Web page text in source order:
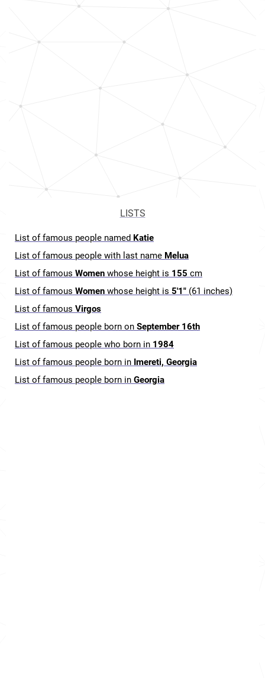
LISTS
List of famous people named Katie
List of famous people with last name Melua
List of famous Women whose height is 155 cm
List of famous Women whose height is 5'1" (61 inches)
List of famous Virgos
List of famous people born on September 16th
List of famous people who born in 1984
List of famous people born in Imereti, Georgia
List of famous people born in Georgia